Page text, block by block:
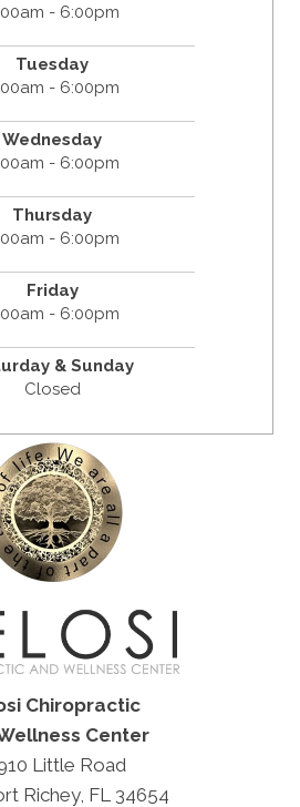
- 6:00pm
Tuesday
- 6:00pm
Wednesday
- 6:00pm
Thursday
- 6:00pm
Friday
- 6:00pm
& Sunday
Closed
Chiropractic
Center
Little Road
Richey, FL 34654